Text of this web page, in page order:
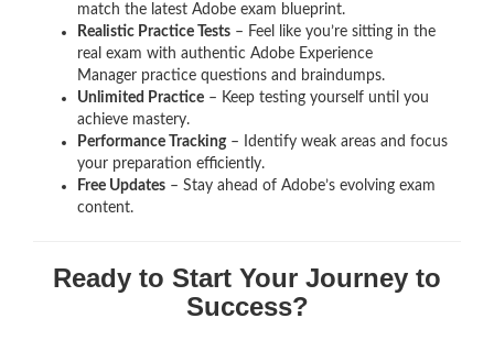
match the latest Adobe exam blueprint.
Realistic Practice Tests – Feel like you’re sitting in the
real exam with authentic Adobe Experience
Manager practice questions and braindumps.
Unlimited Practice – Keep testing yourself until you
achieve mastery.
Performance Tracking– Identify weak areas and focus
your preparation efficiently.
Free Updates – Stay ahead of Adobe’s evolving exam
content.
Ready to Start Your Journey to
Success?